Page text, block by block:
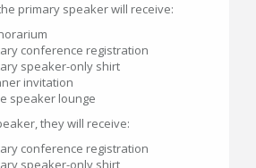
primary speaker will receive:
conference registration
speaker-only shirt
invitation
speaker lounge
they will receive:
conference registration
speaker-only shirt